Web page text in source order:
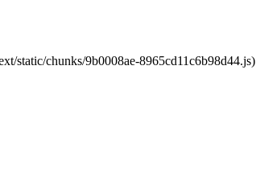
static/chunks/9b0008ae-8965cd11c6b98d44.js)